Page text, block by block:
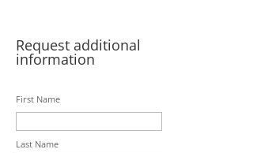
Request additional
information
First Name
Last Name